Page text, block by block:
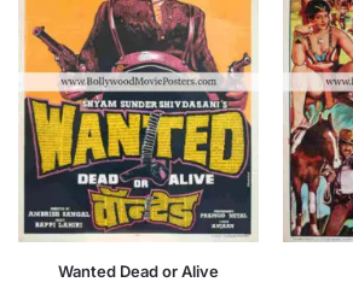
Wanted Dead or Alive